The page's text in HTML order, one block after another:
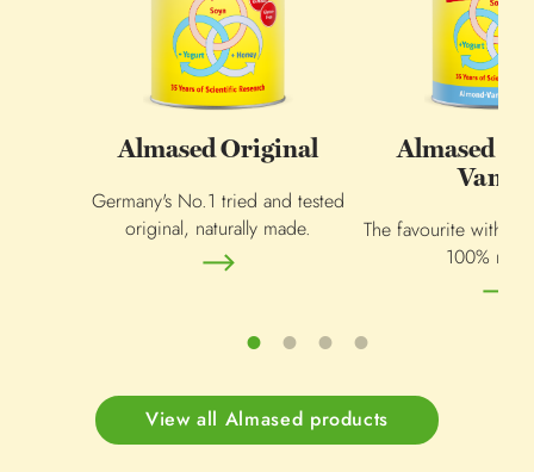
Almased Original
Germany's No.1 tried and tested
original, naturally made.
Almased
The favourite within
100%
View all Almased products